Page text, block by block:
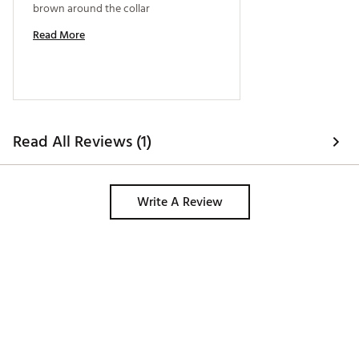
Read More
Read All Reviews (1)
Write A Review